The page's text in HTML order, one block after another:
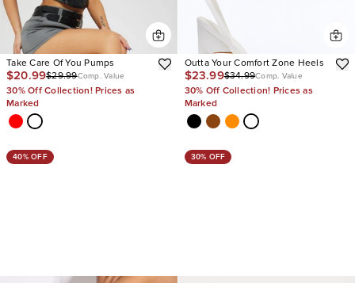
Take Care Of You Pumps
$20.99$29.99Comp. Value
30% Off Collection! Prices as
Marked
Outta Your Comfort Zone Heels
$23.99$34.99Comp. Value
30% Off Collection! Prices as
Marked
40% OFF 30% OFF